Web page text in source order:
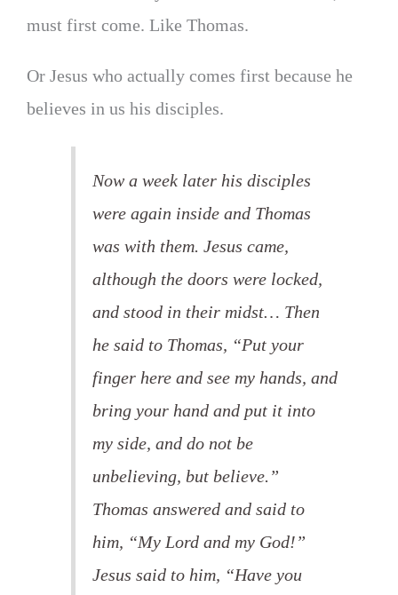
must first come. Like Thomas.
Or Jesus who actually comes first because he
believes in us his disciples.
Now a week later his disciples
were again inside and Thomas
was with them. Jesus came,
although the doors were locked,
and stood in their midst… Then
he said to Thomas, “Put your
finger here and see my hands, and
bring your hand and put it into
my side, and do not be
unbelieving, but believe.”
Thomas answered and said to
him, “My Lord and my God!”
Jesus said to him, “Have you